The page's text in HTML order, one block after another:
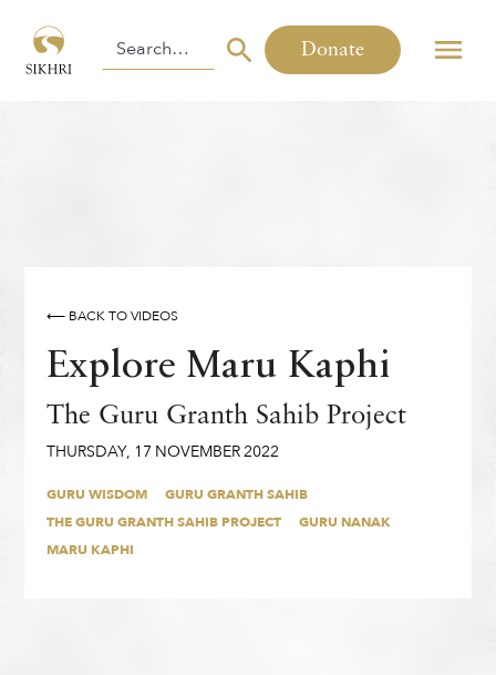
Donate
⟵ BACK TO VIDEOS
Explore Maru Kaphi
The Guru Granth Sahib Project
THURSDAY, 17 NOVEMBER2022
GURU WISDOM
GURU GRANTH SAHIB
THE GURU GRANTH SAHIB PROJECT
GURU NANAK
MARU KAPHI